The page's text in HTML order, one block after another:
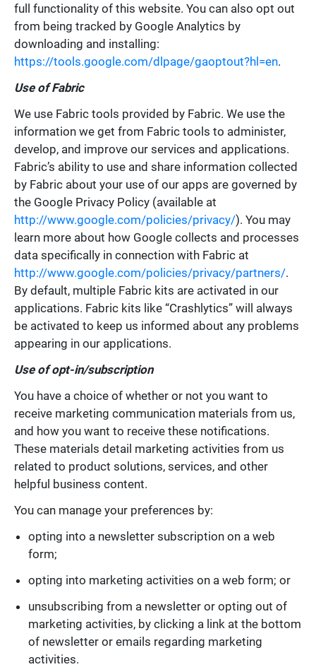
full functionality of this website. You can also opt out
from being tracked by Google Analytics by
downloading and installing:
https://tools.google.com/dlpage/gaoptout?hl=en.
Use of Fabric
We use Fabric tools provided by Fabric. We use the
information we get from Fabric tools to administer,
develop, and improve our services and applications.
Fabric’s ability to use and share information collected
by Fabric about your use of our apps are governed by
the Google Privacy Policy (available at
http://www.google.com/policies/privacy/). You may
learn more about how Google collects and processes
data specifically in connection with Fabric at
http://www.google.com/policies/privacy/partners/.
By default, multiple Fabric kits are activated in our
applications. Fabric kits like “Crashlytics” will always
be activated to keep us informed about any problems
appearing in our applications.
Use of opt-in/subscription
You have a choice of whether or not you want to
receive marketing communication materials from us,
and how you want to receive these notifications.
These materials detail marketing activities from us
related to product solutions, services, and other
helpful business content.
You can manage your preferences by:
opting into a newsletter subscription on a web
form;
opting into marketing activities on a web form; or
unsubscribing from a newsletter or opting out of
marketing activities, by clicking a link at the bottom
of newsletter or emails regarding marketing
activities.